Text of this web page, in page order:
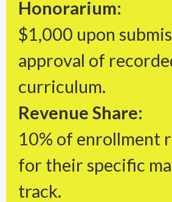
Honorarium:
$1,000 upon
approval of
curriculum.
Revenue Share:
10% of enrollment
for their specific
track.